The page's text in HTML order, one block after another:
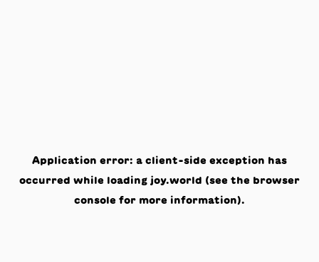
Application error: a client-side exception has
occurred while loading joy.world (see the browser
console for more information).